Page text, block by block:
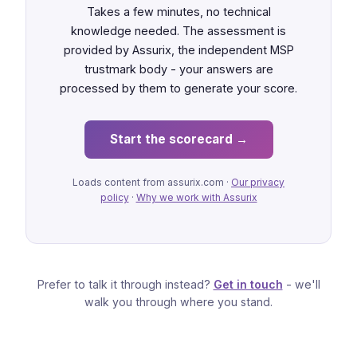
Takes a few minutes, no technical
knowledge needed. The assessment is
provided by Assurix, the independent MSP
trustmark body - your answers are
processed by them to generate your score.
Start the scorecard →
Loads content from assurix.com · Our privacy
policy· Why we work with Assurix
Prefer to talk it through instead? Get in touch - we'll
walk you through where you stand.